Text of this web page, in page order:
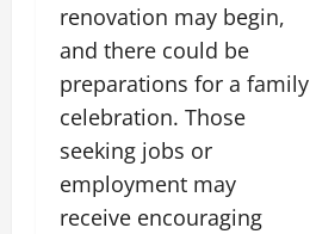
renovation may begin,
and there could be
preparations for a family
celebration. Those
seeking jobs or
employment may
receive encouraging